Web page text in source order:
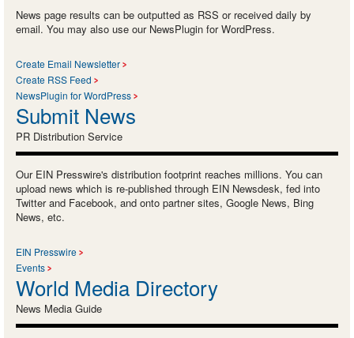
News page results can be outputted as RSS or received daily by
email. You may also use our NewsPlugin for WordPress.
Create Email Newsletter
Create RSS Feed
NewsPlugin for WordPress
Submit News
PR Distribution Service
Our EIN Presswire's distribution footprint reaches millions. You can
upload news which is re-published through EIN Newsdesk, fed into
Twitter and Facebook, and onto partner sites, Google News, Bing
News, etc.
EIN Presswire
Events
World Media Directory
News Media Guide